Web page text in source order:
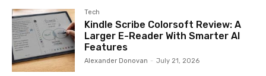
Tech
Kindle Scribe Colorsoft Review: A
Larger E-Reader With Smarter AI
Features
Alexander Donovan - July 21, 2026